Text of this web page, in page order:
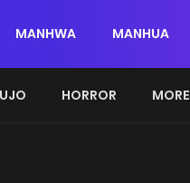
MANHWA MANHUA
HORROR MORE